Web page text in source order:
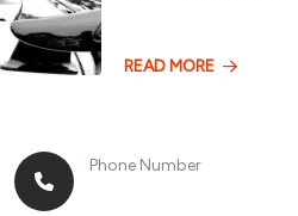
READ MORE
Phone Number